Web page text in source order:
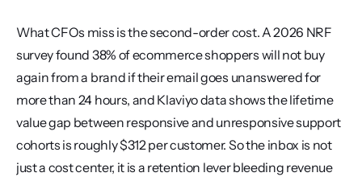
What CFOs miss is the second-order cost. A 2026 NRF
survey found 38% of ecommerce shoppers will not buy
again from a brand if their email goes unanswered for
more than 24 hours, and Klaviyo data shows the lifetime
value gap between responsive and unresponsive support
cohorts is roughly $312 per customer. So the inbox is not
just a cost center, it is a retention lever bleeding revenue